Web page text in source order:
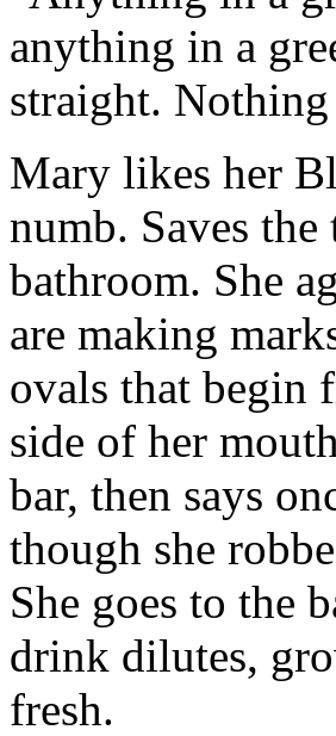
anything in a
straight.
Mary likes her
numb. Saves
bathroom. She
are making
ovals that begin
side of her
bar, then says
though she
She goes to the
drink dilutes,
fresh.